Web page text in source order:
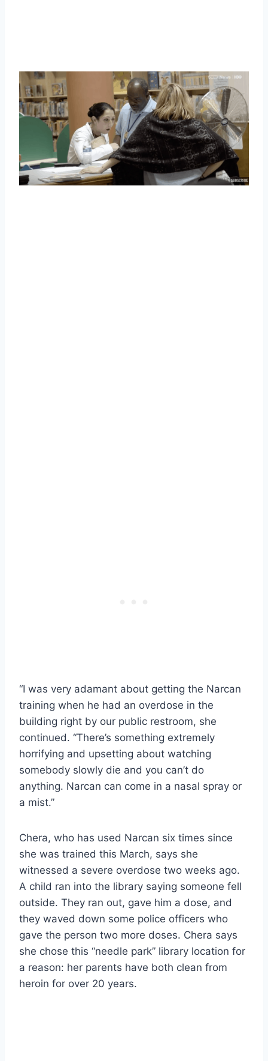
“I was very adamant about getting the Narcan
training when he had an overdose in the
building right by our public restroom, she
continued. “There’s something extremely
horrifying and upsetting about watching
somebody slowly die and you can’t do
anything. Narcan can come in a nasal spray or
a mist.”
Chera, who has used Narcan six times since
she was trained this March, says she
witnessed a severe overdose two weeks ago.
A child ran into the library saying someone fell
outside. They ran out, gave him a dose, and
they waved down some police officers who
gave the person two more doses. Chera says
she chose this “needle park” library location for
a reason: her parents have both clean from
heroin for over 20 years.